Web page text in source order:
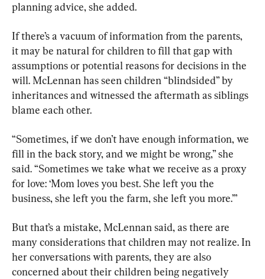
planning advice, she added.
If there’s a vacuum of information from the parents,
it may be natural for children to fill that gap with
assumptions or potential reasons for decisions in the
will. McLennan has seen children “blindsided” by
inheritances and witnessed the aftermath as siblings
blame each other.
“Sometimes, if we don’t have enough information, we
fill in the back story, and we might be wrong,” she
said. “Sometimes we take what we receive as a proxy
for love: ‘Mom loves you best. She left you the
business, she left you the farm, she left you more.’”
But that’s a mistake, McLennan said, as there are
many considerations that children may not realize. In
her conversations with parents, they are also
concerned about their children being negatively